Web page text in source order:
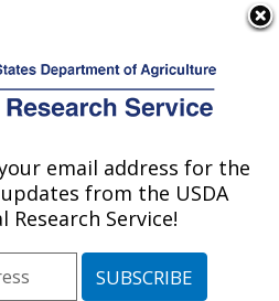
and Horticulture
FL
Fort Pierce, Florida
email address for the
from the USDA
Service!